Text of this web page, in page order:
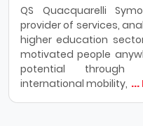
QS Quacquarelli
provider of services,
higher education
motivated people
potential through
international mobility,